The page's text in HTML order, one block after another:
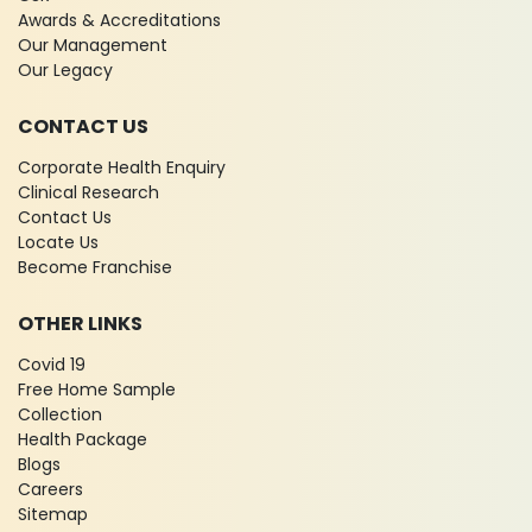
Awards & Accreditations
Our Management
Our Legacy
CONTACT US
Corporate Health Enquiry
Clinical Research
Contact Us
Locate Us
Become Franchise
OTHER LINKS
Covid 19
Free Home Sample
Collection
Health Package
Blogs
Careers
Sitemap